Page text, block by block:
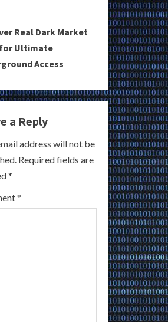
Real Dark Market
Ultimate
Access
a Reply
address will not be
Required fields are
*
*